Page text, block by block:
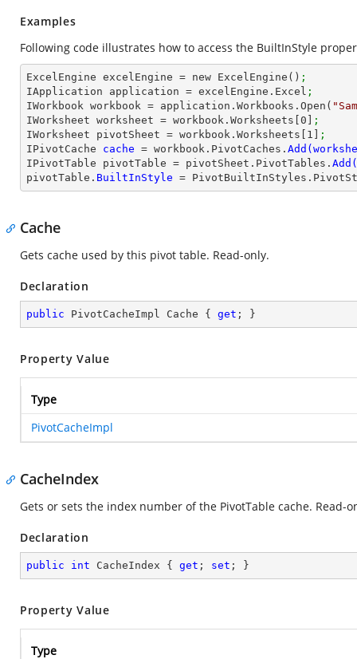
Examples
Following code illustrates how to access the BuiltInStyle
ExcelEngine excelEngine = new ExcelEngine() ;
IApplication application = excelEngine.Excel ;
IWorkbook workbook = application.Workbooks.Open(
IWorksheet worksheet = workbook.Worksheets[ 0
;
IWorksheet pivotSheet = workbook.Worksheets[ 1
;
IPivotCache cache = workbook.PivotCaches.
IPivotTable pivotTable = pivotSheet.PivotTables.
pivotTable. BuiltInStyle =
Cache
Gets cache used by this pivot table. Read-only.
Declaration
public PivotCacheImpl Cache { get ; }
Property Value
Type
PivotCacheImpl
CacheIndex
Gets or sets the index number of the PivotTable cache. Read-
Declaration
public int CacheIndex { get ; set ; }
Property Value
Type